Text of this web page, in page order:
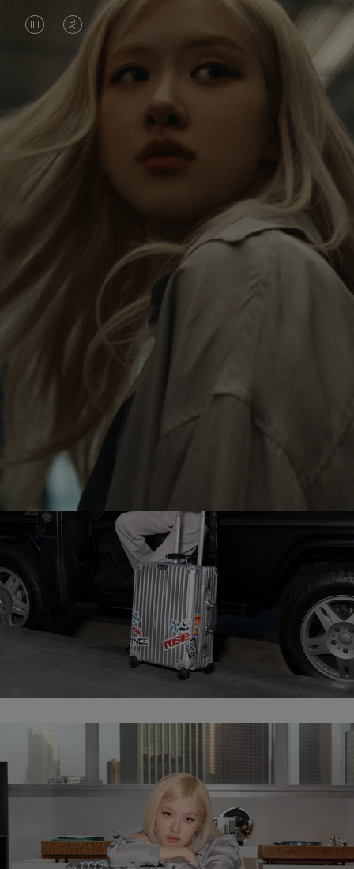
VIDEO
PAUSED,
PLEASE
PRESS
TO
VIDEO
IS
MUTED,
PLEASE
PRESS
UNMUTE
Rosé is constantly exploring the world, and with
each journey she’s finding new perspectives that
leave a lasting impact on her. Through every new
destination, she’s discovering the world and herself
in the most meaningful way.
Her RIMOWA Classic Cabin serves as a reminder of
all the stories she’s collected, each sticker, scratch
and dent a symbol of her journey.